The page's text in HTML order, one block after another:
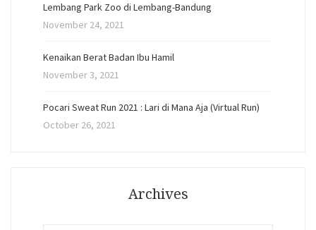
Lembang Park Zoo di Lembang-Bandung
November 24, 2021
Kenaikan Berat Badan Ibu Hamil
November 3, 2021
Pocari Sweat Run 2021 : Lari di Mana Aja (Virtual Run)
October 26, 2021
Archives